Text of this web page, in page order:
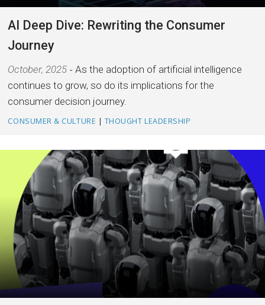
AI Deep Dive: Rewriting the Consumer
Journey
October, 2025
As the adoption of artificial intelligence
continues to grow, so do its implications for the
consumer decision journey.
CONSUMER & CULTURE | THOUGHT LEADERSHIP